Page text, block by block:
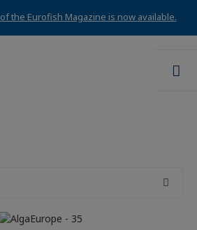
the Eurofish Magazine is now available.